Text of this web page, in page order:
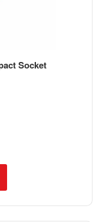
Socket